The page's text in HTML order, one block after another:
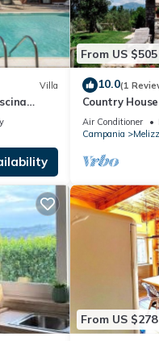
Villa
From US $505
10.0(1
Country
Air Conditioner
Campania
From US $278